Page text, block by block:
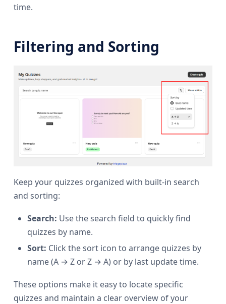
time.
Filtering and Sorting
Keep your quizzes organized with built-in search
and sorting:
Search: Use the search field to quickly find
quizzes by name.
Sort: Click the sort icon to arrange quizzes by
name (A → Z or Z → A) or by last update time.
These options make it easy to locate specific
quizzes and maintain a clear overview of your